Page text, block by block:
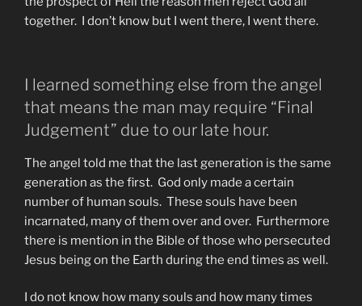
together. I don’t know but I went there, I went there.
I learned something else from the angel
that means the man may require “Final
Judgement” due to our late hour.
The angel told me that the last generation is the same
generation as the first. God only made a certain
number of human souls. These souls have been
incarnated, many of them over and over. Furthermore
there is mention in the Bible of those who persecuted
Jesus being on the Earth during the end times as well.
I do not know how many souls and how many times